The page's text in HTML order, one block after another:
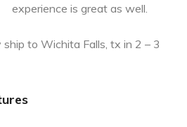
experience is great as well.
to Wichita Falls, tx in 2 – 3